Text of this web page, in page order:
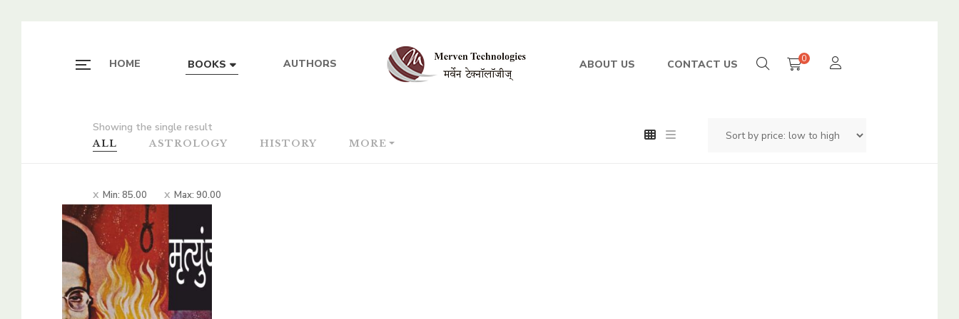
HOME BOOKS AUTHORS ABOUT US CONTACT US 0
Showing the single result
ALL ASTROLOGY HISTORY MORE
Min: 85.00 Max: 90.00